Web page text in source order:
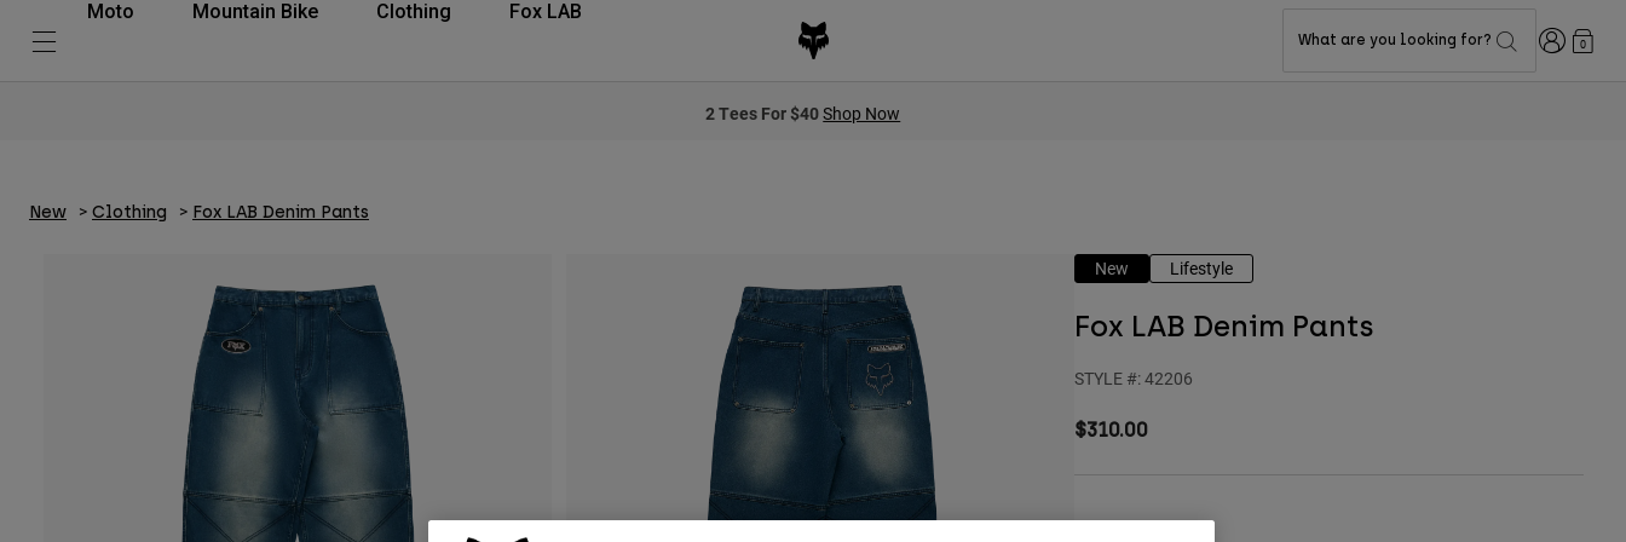
Moto Mountain Bike Clothing Fox LAB
What are you looking for? Login0
2 Tees For $40Shop Now
New Clothing Fox LAB Denim Pants
New Lifestyle
Fox LAB Denim Pants
STYLE #:42206
$310.00